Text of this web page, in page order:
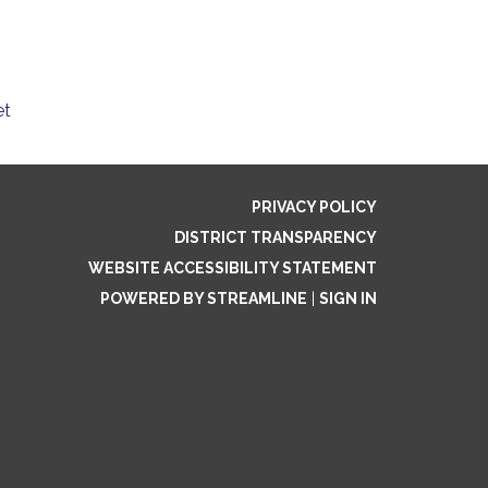
PRIVACY POLICY
DISTRICT TRANSPARENCY
WEBSITE ACCESSIBILITY STATEMENT
POWERED BY STREAMLINE
SIGN IN